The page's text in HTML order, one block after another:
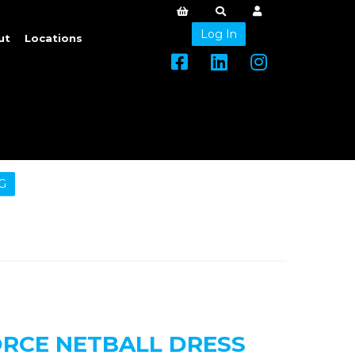
Locations Log In
NETBALL DRESS